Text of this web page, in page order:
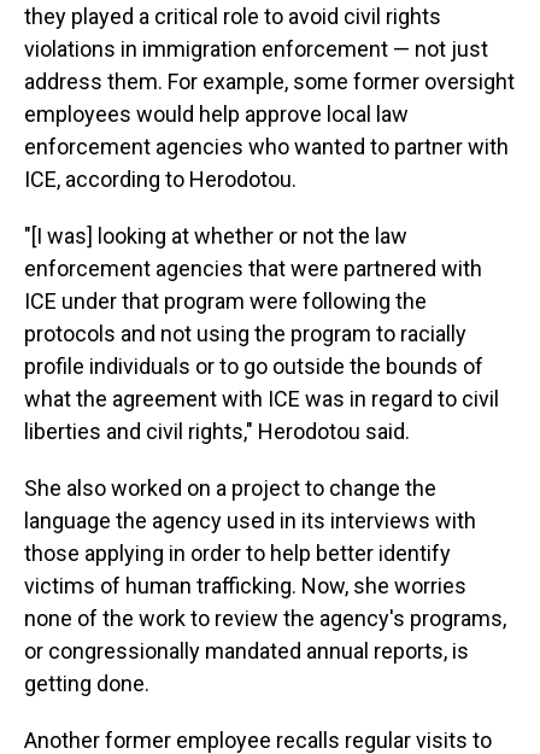
they played a critical role to avoid civil rights
violations in immigration enforcement — not just
address them. For example, some former oversight
employees would help approve local law
enforcement agencies who wanted to partner with
ICE, according to Herodotou.
"[I was] looking at whether or not the law
enforcement agencies that were partnered with
ICE under that program were following the
protocols and not using the program to racially
profile individuals or to go outside the bounds of
what the agreement with ICE was in regard to civil
liberties and civil rights," Herodotou said.
She also worked on a project to change the
language the agency used in its interviews with
those applying in order to help better identify
victims of human trafficking. Now, she worries
none of the work to review the agency's programs,
or congressionally mandated annual reports, is
getting done.
Another former employee recalls regular visits to